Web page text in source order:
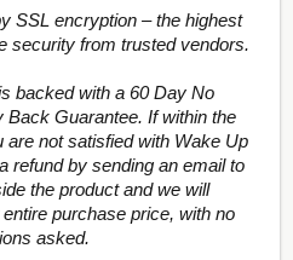
SSL encryption – the highest
security from trusted vendors.
backed with a 60 Day No
Guarantee. If within the
not satisfied with Wake Up
refund by sending an email to
the product and we will
purchase price, with no
asked.